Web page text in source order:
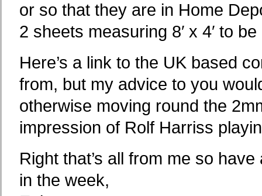
or so that they are in Home
2 sheets measuring 8′ x 4′ to
Here’s a link to the UK based
from, but my advice to you
otherwise moving round the
impression of Rolf Harriss
Right that’s all from me so
in the week,